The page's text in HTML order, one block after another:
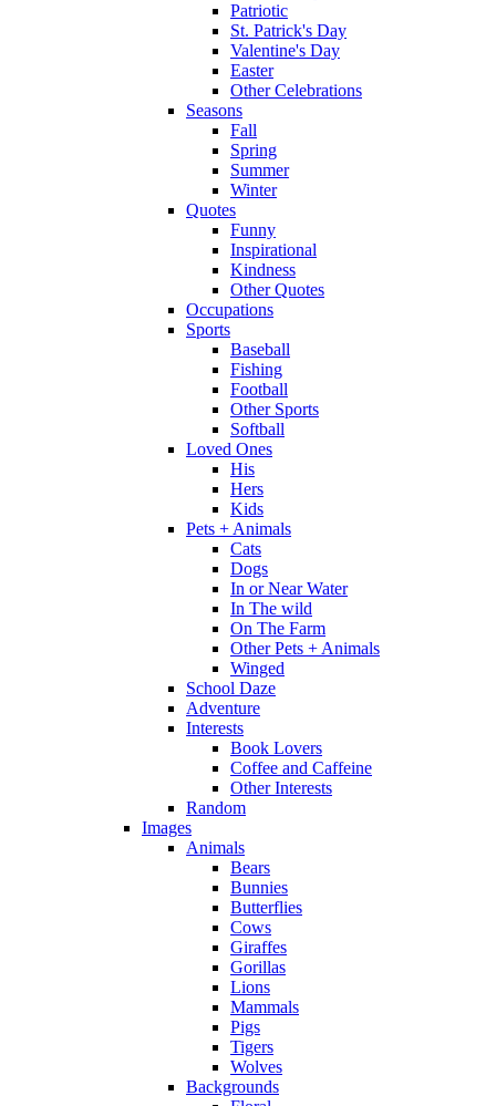
Patriotic
St. Patrick's Day
Valentine's Day
Easter
Other Celebrations
Seasons
Fall
Spring
Summer
Winter
Quotes
Funny
Inspirational
Kindness
Other Quotes
Occupations
Sports
Baseball
Fishing
Football
Other Sports
Softball
Loved Ones
His
Hers
Kids
Pets + Animals
Cats
Dogs
In or Near Water
In The wild
On The Farm
Other Pets + Animals
Winged
School Daze
Adventure
Interests
Book Lovers
Coffee and Caffeine
Other Interests
Random
Images
Animals
Bears
Bunnies
Butterflies
Cows
Giraffes
Gorillas
Lions
Mammals
Pigs
Tigers
Wolves
Backgrounds